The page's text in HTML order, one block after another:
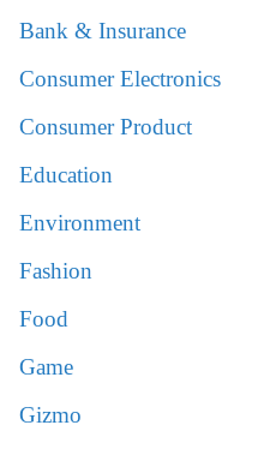
Bank & Insurance
Consumer Electronics
Consumer Product
Education
Environment
Fashion
Food
Game
Gizmo